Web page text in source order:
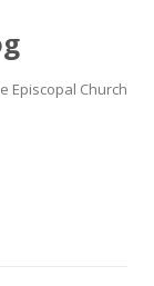
Episcopal Church